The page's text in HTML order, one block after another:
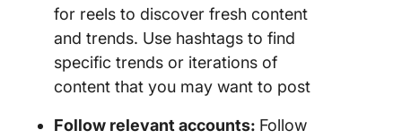
for reels to discover fresh content
and trends. Use hashtags to find
specific trends or iterations of
content that you may want to post
Follow relevant accounts: Follow